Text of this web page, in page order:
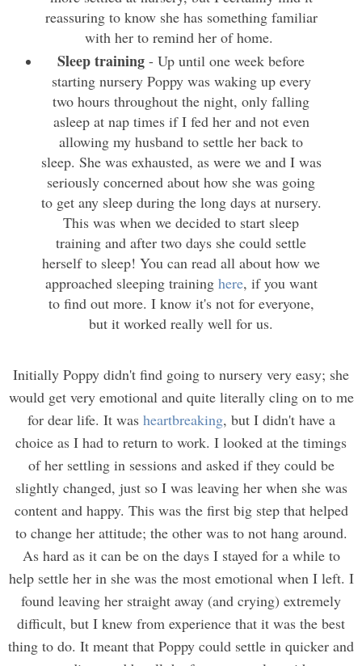
reassuring to know she has something familiar
with her to remind her of home.
Sleep training - Up until one week before
starting nursery Poppy was waking up every
two hours throughout the night, only falling
asleep at nap times if I fed her and not even
allowing my husband to settle her back to
sleep. She was exhausted, as were we and I was
seriously concerned about how she was going
to get any sleep during the long days at nursery.
This was when we decided to start sleep
training and after two days she could settle
herself to sleep! You can read all about how we
approached sleeping traininghere, if you want
to find out more. I know it's not for everyone,
but it worked really well for us.
Initially Poppy didn't find going to nursery very easy; she
would get very emotional and quite literally cling on to me
for dear life. It washeartbreaking, but I didn't have a
choice as I had to return to work. I looked at the timings
of her settling in sessions and asked if they could be
slightly changed, just so I was leaving her when she was
content and happy. This was the first big step that helped
to change her attitude; the other was to not hang around.
As hard as it can be on the days I stayed for a while to
help settle her in she was the most emotional when I left. I
found leaving her straight away (and crying) extremely
difficult, but I knew from experience that it was the best
thing to do. It meant that Poppy could settle in quicker and